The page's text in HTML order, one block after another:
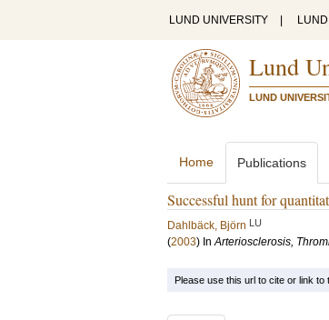
LUND UNIVERSITY
Lund
LUND
Home Publications
Successful hunt for
Dahlbäck, Björn LU
(2003) InArteriosclerosis,
Please use this url to cite or link to